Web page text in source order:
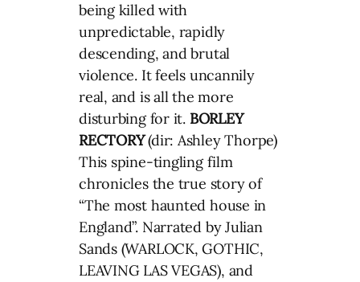
being killed with
unpredictable, rapidly
descending, and brutal
violence. It feels uncannily
real, and is all the more
disturbing for it. BORLEY
RECTORY(dir: Ashley Thorpe)
This spine-tingling film
chronicles the true story of
“The most haunted house in
England”. Narrated by Julian
Sands (WARLOCK, GOTHIC,
LEAVING LAS VEGAS), and